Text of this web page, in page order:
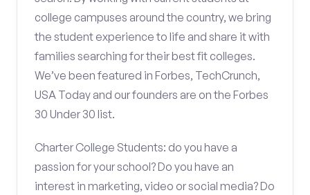
college campuses around the country, we bring
the student experience to life and share it with
families searching for their best fit colleges.
We’ve been featured in Forbes, TechCrunch,
USA Today and our founders are on the Forbes
30 Under 30 list.
Charter College Students: do you have a
passion for your school? Do you have an
interest in marketing, video or social media? Do